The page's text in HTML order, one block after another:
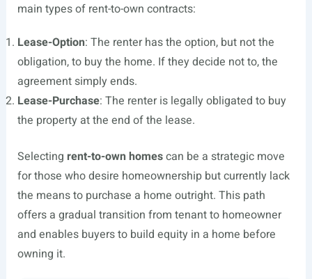
main types of rent-to-own contracts:
Lease-Option: The renter has the option, but not the
obligation, to buy the home. If they decide not to, the
agreement simply ends.
Lease-Purchase: The renter is legally obligated to buy
the property at the end of the lease.
Selecting rent-to-own homescan be a strategic move
for those who desire homeownership but currently lack
the means to purchase a home outright. This path
offers a gradual transition from tenant to homeowner
and enables buyers to build equity in a home before
owning it.